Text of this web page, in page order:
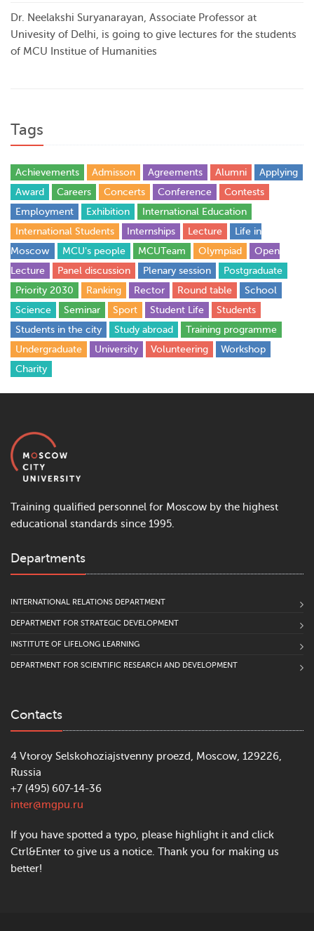
Dr. Neelakshi Suryanarayan, Associate Professor at
Univesity of Delhi, is going to give lectures for the students
of MCU Institue of Humanities
Tags
Achievements Admisson Agreements Alumni
Applying
Award
Careers Concerts Conference
Contests
Employment
Exhibition
International Education
International Students
Internships Lecture
Life in
Moscow
MCU's people MCUTeam Olympiad
Open
Lecture
Panel discussion Plenary session
Postgraduate
Priority 2030
Ranking Rector Round table
School
Science
Seminar Sport Student Life
Students
Students in the city
Study abroad
Training programme
Undergraduate
University Volunteering
Workshop
Сharity
Training qualified personnel for Moscow by the highest
educational standards since 1995.
Departments
INTERNATIONAL RELATIONS DEPARTMENT
DEPARTMENT FOR STRATEGIC DEVELOPMENT
INSTITUTE OF LIFELONG LEARNING
DEPARTMENT FOR SCIENTIFIC RESEARCH AND DEVELOPMENT
Contacts
4 Vtoroy Selskohoziajstvenny proezd, Moscow, 129226,
Russia
+7 (495) 607-14-36
inter@mgpu.ru
If you have spotted a typo, please highlight it and click
Ctrl&Enter to give us a notice. Thank you for making us
better!